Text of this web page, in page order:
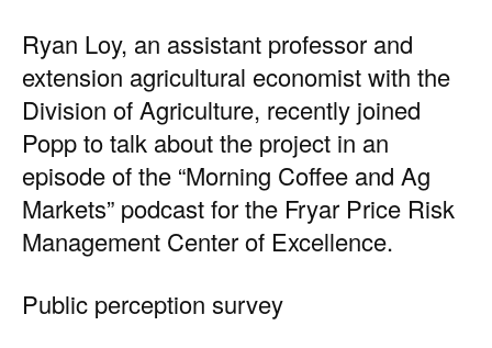
Ryan Loy, an assistant professor and
extension agricultural economist with the
Division of Agriculture, recently joined
Popp to talk about the project in an
episode of the “Morning Coffee and Ag
Markets” podcastfor the Fryar Price Risk
Management Center of Excellence.
Public perception survey